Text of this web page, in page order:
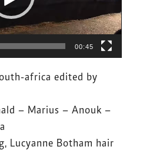
00:45
africa edited by
– Marius – Anouk –
Lucyanne Botham hair